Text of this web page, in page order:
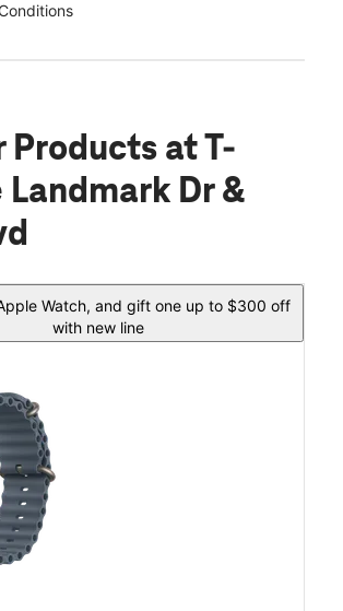
Products at T-
Dr &
Watch, and gift one up to $300 off
with new line